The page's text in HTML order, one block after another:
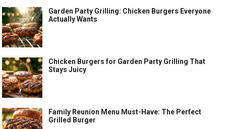
Garden Party Grilling: Chicken Burgers Everyone
Actually Wants
Chicken Burgers for Garden Party Grilling That
Stays Juicy
Family Reunion Menu Must-Have: The Perfect
Grilled Burger